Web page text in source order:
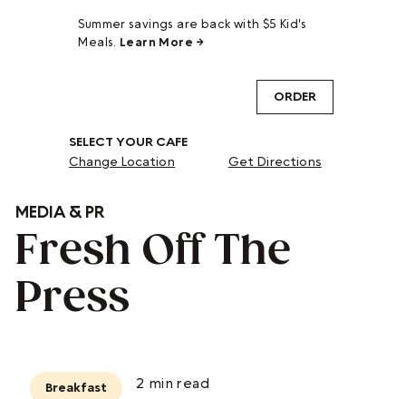
Summer savings are back with $5 Kid's
Meals. Learn More →
SELECT YOUR CAFE
Change Location
Get Directions
ORDER
MEDIA & PR
Fresh Off The
Press
Breakfast 2 min read